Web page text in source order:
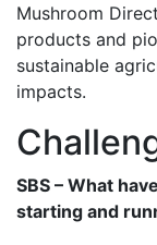
Mushroom
products and
sustainable
impacts.
SBS – What
starting and